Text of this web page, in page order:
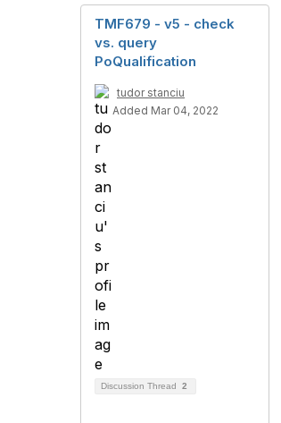
TMF679 - v5 - check
vs. query
PoQualification
tudor stanciu
Added Mar 04, 2022
Discussion Thread 2